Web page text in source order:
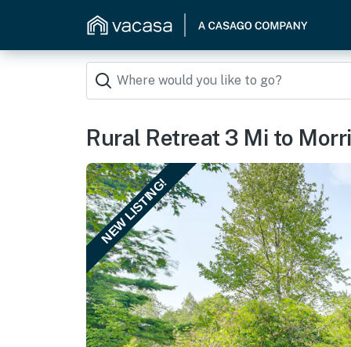
Rural Retreat 3 Mi to
NEW LISTING!